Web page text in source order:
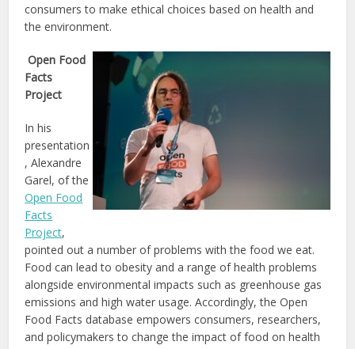
consumers to make ethical choices based on health and
the environment.
Open Food
Facts
Project
In his
presentation
, Alexandre
Garel, of the
Open Food
Facts
Project,
pointed out a number of problems with the food we eat.
Food can lead to obesity and a range of health problems
alongside environmental impacts such as greenhouse gas
emissions and high water usage. Accordingly, the Open
Food Facts database empowers consumers, researchers,
and policymakers to change the impact of food on health